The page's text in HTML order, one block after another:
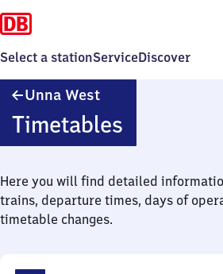
Select a stationServiceDiscover
Unna West
Timetables
Here you will find detailed
trains, departure times, days of
timetable changes.